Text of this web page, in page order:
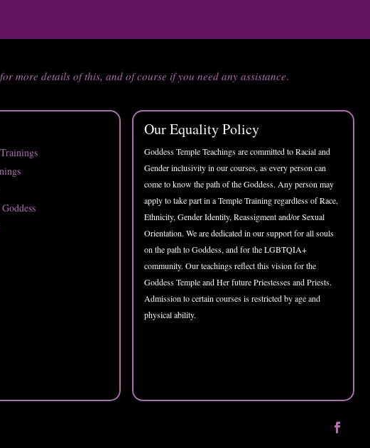
for more details of this, and of course if you need any assistance.
Our Equality Policy
Goddess Temple Teachings are committed to Racial and
Gender inclusivity in our courses, as every person can
come to know the path of the Goddess. Any person may
apply to take part in a Temple Training regardless of Race,
Ethnicity, Gender Identity, Reassigment and/or Sexual
Orientation. We are dedicated in our support for all souls
on the path to Goddess, and for the LGBTQIA+
community. Our teachings reflect this vision for the
Goddess Temple and Her future Priestesses and Priests.
Admission to certain courses is restricted by age and
physical ability.